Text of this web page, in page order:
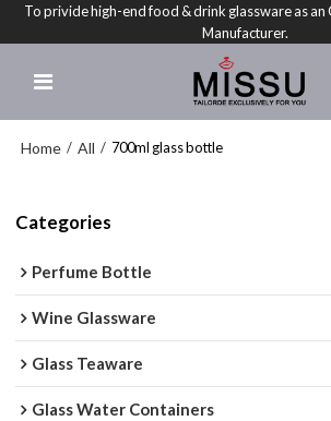
To privide high-end food & drink glassware as
Manufacturer.
Home / All / 700ml glass bottle
Categories
Perfume Bottle
Wine Glassware
Glass Teaware
Glass Water Containers